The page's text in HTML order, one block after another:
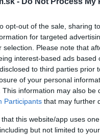
opt-out of the sale, sharing
for targeted
selection. Please note that
interest-based ads
to third parties prior
of your personal
This information may also
Participants that may further
that this website/app uses
but not limited to